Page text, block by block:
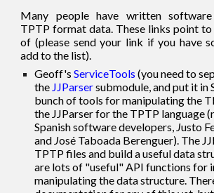
Many people have written
TPTP format data. These links point
of (please send your link if you have
add to the list).
Geoff'sServiceTools (you need to
the JJParsersubmodule, and put it in
bunch of tools for manipulating the
the JJParser for the TPTP language
Spanish software developers, Justo
and José Taboada Berenguer). The JJ
TPTP files and build a useful data
are lots of "useful" API functions for
manipulating the data structure.